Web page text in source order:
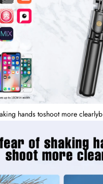
hands toshoot more clearlyb